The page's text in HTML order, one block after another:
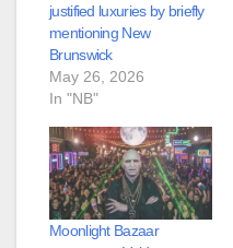
justified luxuries by briefly
mentioning New
Brunswick
May 26, 2026
In "NB"
Moonlight Bazaar